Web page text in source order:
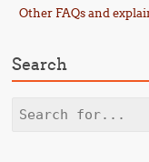
Other FAQs and
Search
Search